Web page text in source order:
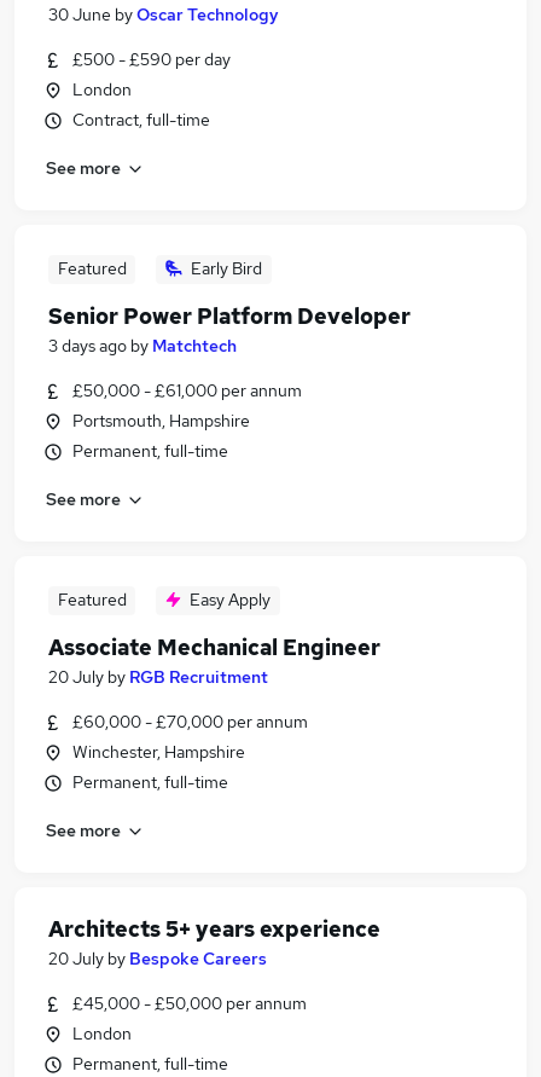
30 June byOscar Technology
£500 - £590 per day
London
Contract, full-time
See more
Featured Early Bird
Senior Power Platform Developer
3 days ago by Matchtech
£50,000 - £61,000 per annum
Portsmouth, Hampshire
Permanent, full-time
See more
Featured Easy Apply
Associate Mechanical Engineer
20 July by RGB Recruitment
£60,000 - £70,000 per annum
Winchester, Hampshire
Permanent, full-time
See more
Architects 5+ years experience
20 July by Bespoke Careers
£45,000 - £50,000 per annum
London
Permanent, full-time